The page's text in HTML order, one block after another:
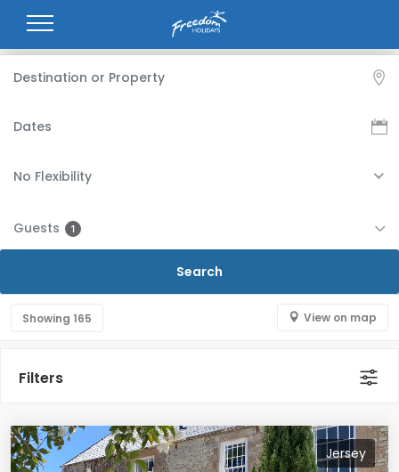
No Flexibility
Guests 1
Showing 165 View on map
Filters
Jersey